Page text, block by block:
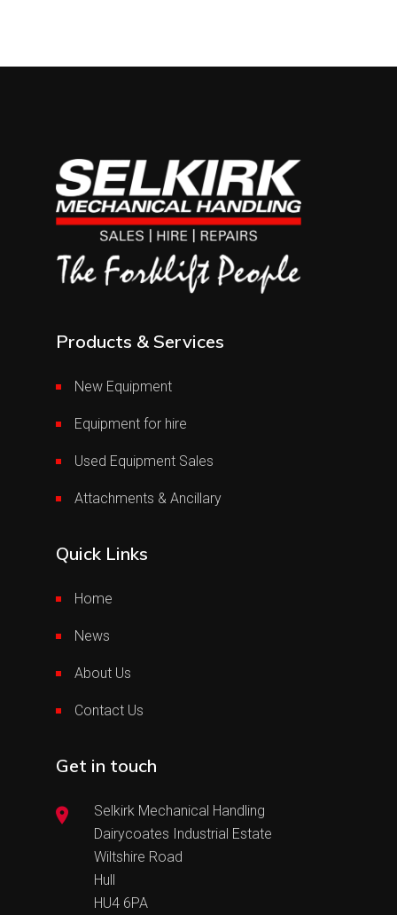
Products & Services
New Equipment
Equipment for hire
Used Equipment Sales
Attachments & Ancillary
Quick Links
Home
News
About Us
Contact Us
Get in touch
Selkirk Mechanical Handling
Dairycoates Industrial Estate
Wiltshire Road
Hull
HU4 6PA